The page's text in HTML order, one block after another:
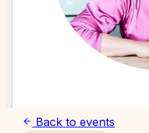
Back to events